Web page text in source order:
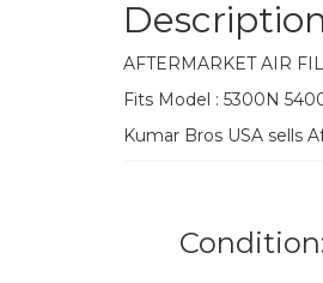
AFTERMARKET AIR
Fits Model : 5300N
Kumar Bros USA sells